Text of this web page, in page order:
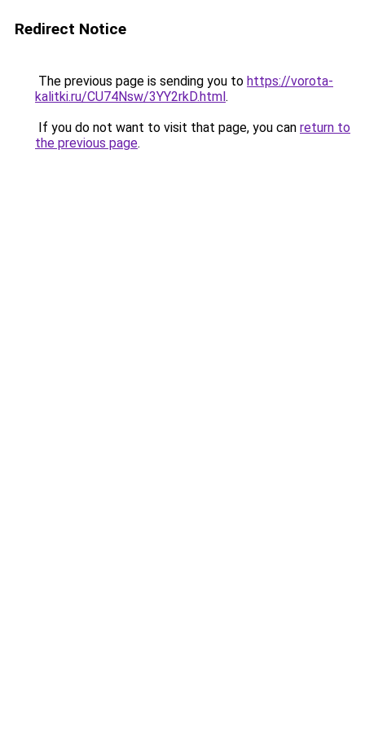
Redirect Notice
The previous page is sending you to https://vorota-
kalitki.ru/CU74Nsw/3YY2rkD.html.
If you do not want to visit that page, you can return to
the previous page.